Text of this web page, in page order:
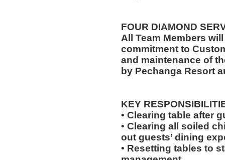
FOUR DIAMOND
All Team Members
commitment to
and maintenance of
by Pechanga Resort
KEY
• Clearing table after
• Clearing all soiled
out guests’ dining
• Resetting tables to